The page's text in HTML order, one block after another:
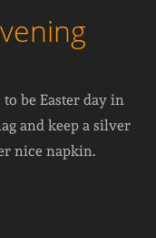
be Easter day in
and keep a silver
nice napkin.